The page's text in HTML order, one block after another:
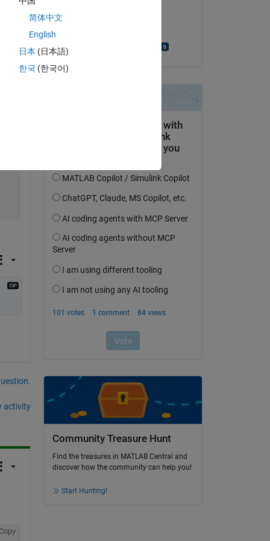
activity
Community Treasure Hunt
Find the treasures in MATLAB Central and
discover how the community can help you!
Start Hunting!
简体中文
English
日本 (日本語)
한국 (한국어)